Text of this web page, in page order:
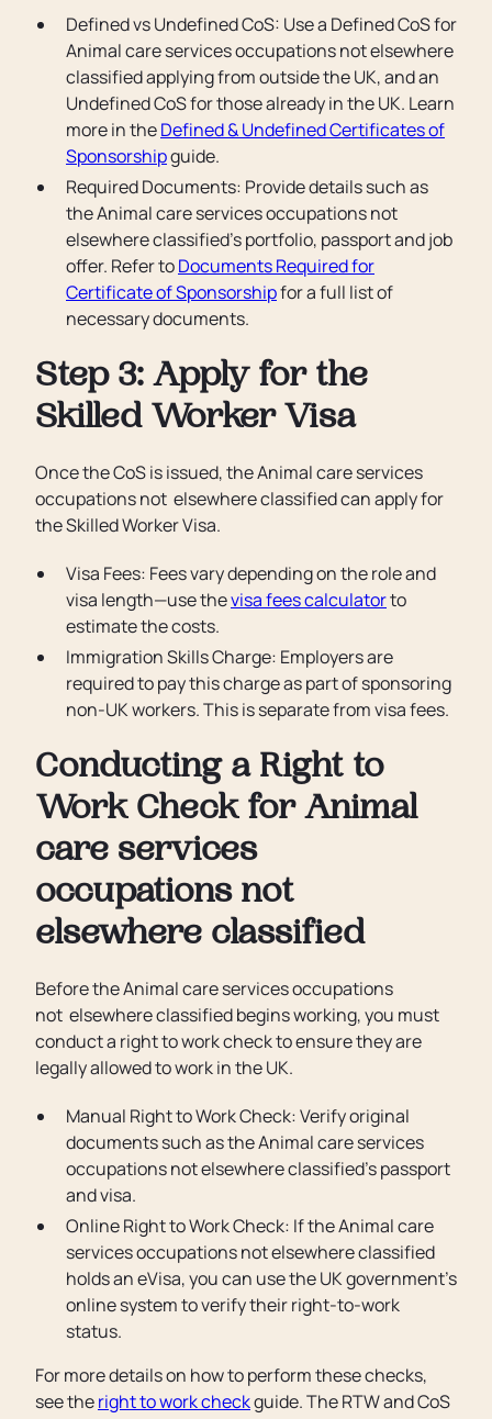
Defined vs Undefined CoS: Use a Defined CoS for
Animal care services occupations not elsewhere
classified applying from outside the UK, and an
Undefined CoS for those already in the UK. Learn
more in theDefined & Undefined Certificates of
Sponsorshipguide.
Required Documents: Provide details such as
the Animal care services occupations not
elsewhere classified’s portfolio, passport and job
offer. Refer toDocuments Required for
Certificate of Sponsorshipfor a full list of
necessary documents.
Step 3: Apply for the
Skilled Worker Visa
Once the CoS is issued, the Animal care services
occupations not elsewhere classified can apply for
the Skilled Worker Visa.
Visa Fees: Fees vary depending on the role and
visa length—use thevisa fees calculatorto
estimate the costs.
Immigration Skills Charge: Employers are
required to pay this charge as part of sponsoring
non-UK workers. This is separate from visa fees.
Conducting a Right to
Work Check for Animal
care services
occupations not
elsewhere classified
Before the Animal care services occupations
not elsewhere classified begins working, you must
conduct a right to work check to ensure they are
legally allowed to work in the UK.
Manual Right to Work Check: Verify original
documents such as the Animal care services
occupations not elsewhere classified’s passport
and visa.
Online Right to Work Check: If the Animal care
services occupations not elsewhere classified
holds an eVisa, you can use the UK government’s
online system to verify their right-to-work
status.
For more details on how to perform these checks,
see theright to work checkguide. The RTW and CoS